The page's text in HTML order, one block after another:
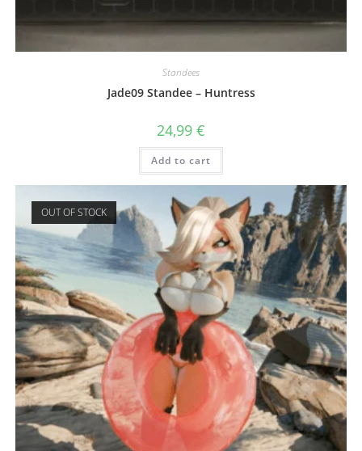
Standees
Jade09 Standee – Huntress
24,99 €
Add to cart
OUT OF STOCK